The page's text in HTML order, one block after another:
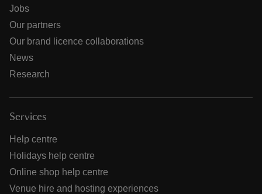
Jobs
Our partners
Our brand licence collaborations
News
Research
Services
Help centre
Holidays help centre
Online shop help centre
Venue hire and hosting experiences